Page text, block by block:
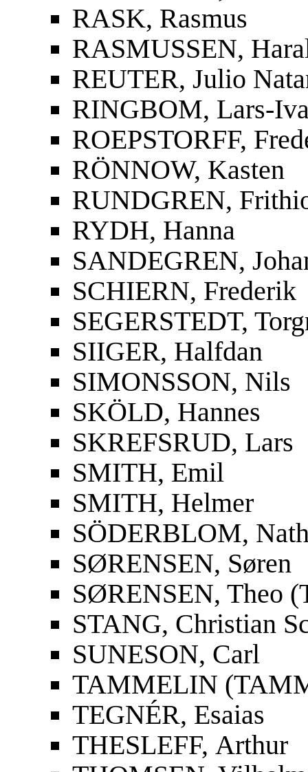
RASK, Rasmus
RASMUSSEN,
REUTER, Julio
RINGBOM, Lars-
ROEPSTORFF,
RÖNNOW, Kasten
RUNDGREN,
RYDH, Hanna
SANDEGREN,
SCHIERN, Frederik
SEGERSTEDT,
SIIGER, Halfdan
SIMONSSON, Nils
SKÖLD, Hannes
SKREFSRUD, Lars
SMITH, Emil
SMITH, Helmer
SÖDERBLOM,
SØRENSEN, Søren
SØRENSEN, Theo
STANG, Christian
SUNESON, Carl
TAMMELIN
TEGNÉR, Esaias
THESLEFF, Arthur